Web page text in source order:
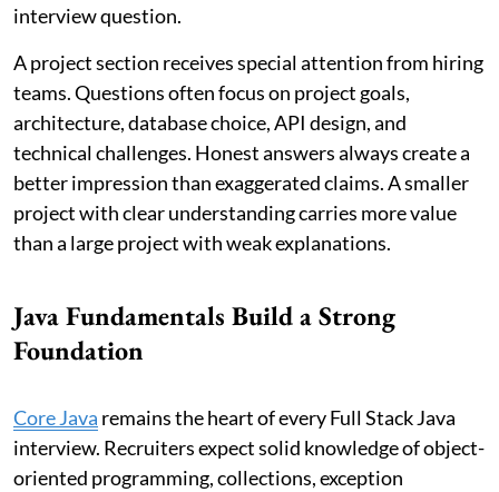
interview question.
A project section receives special attention from hiring
teams. Questions often focus on project goals,
architecture, database choice, API design, and
technical challenges. Honest answers always create a
better impression than exaggerated claims. A smaller
project with clear understanding carries more value
than a large project with weak explanations.
Java Fundamentals Build a Strong
Foundation
Core Java remains the heart of every Full Stack Java
interview. Recruiters expect solid knowledge of object-
oriented programming, collections, exception